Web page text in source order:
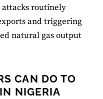
attacks routinely
and triggering
natural gas output
CAN DO TO
NIGERIA